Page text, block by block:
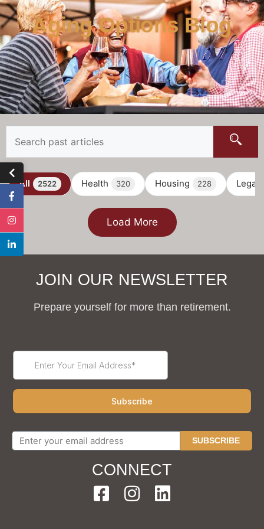
Aging Options Blog
All 2522 Health 320 Housing 228 Legal
Load More
JOIN OUR NEWSLETTER
Prepare yourself for more than retirement.
SUBSCRIBE
CONNECT